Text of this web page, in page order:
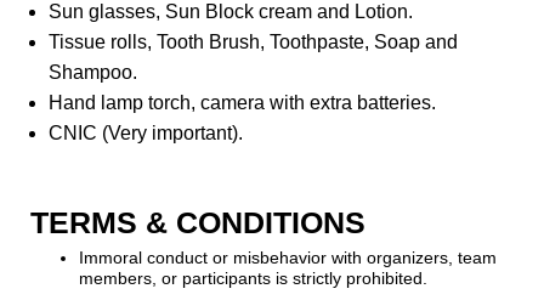
Sun glasses, Sun Block cream and Lotion.
Tissue rolls, Tooth Brush, Toothpaste, Soap and
Shampoo.
Hand lamp torch, camera with extra batteries.
CNIC (Very important).
TERMS & CONDITIONS
Immoral conduct or misbehavior with organizers, team
members, or participants is strictly prohibited.